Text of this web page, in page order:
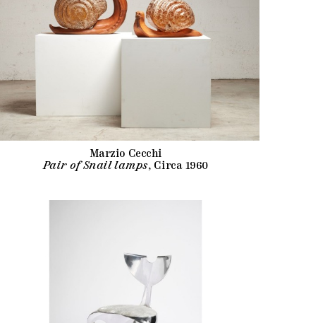
Marzio Cecchi
Pair of Snail lamps, Circa 1960